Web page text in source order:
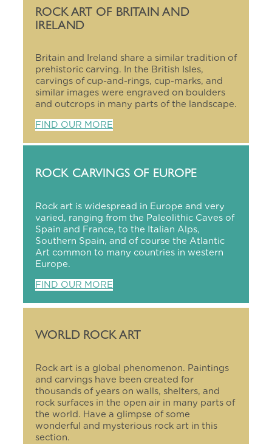
ROCK ART OF BRITAIN AND
IRELAND
Britain and Ireland share a similar tradition of
prehistoric carving. In the British Isles,
carvings of cup-and-rings, cup-marks, and
similar images were engraved on boulders
and outcrops in many parts of the landscape.
FIND OUR MORE
ROCK CARVINGS OF EUROPE
Rock art is widespread in Europe and very
varied, ranging from the Paleolithic Caves of
Spain and France, to the Italian Alps,
Southern Spain, and of course the Atlantic
Art common to many countries in western
Europe.
FIND OUR MORE
WORLD ROCK ART
Rock art is a global phenomenon. Paintings
and carvings have been created for
thousands of years on walls, shelters, and
rock surfaces in the open air in many parts of
the world. Have a glimpse of some
wonderful and mysterious rock art in this
section.